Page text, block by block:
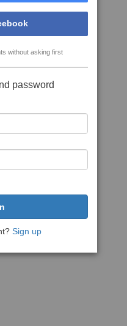
without asking first
password
Sign up